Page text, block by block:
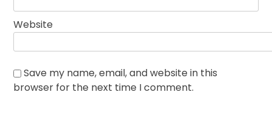
Website
Save my name, email, and website in this
browser for the next time I comment.